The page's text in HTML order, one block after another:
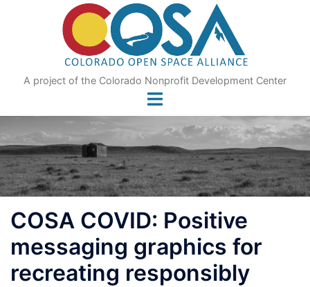
A project of the Colorado Nonprofit Development Center
COSA COVID: Positive
messaging graphics for
recreating responsibly